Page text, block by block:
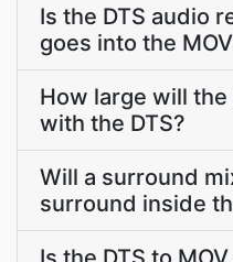
Is the DTS audio
goes into the
How large will
with the DTS?
Will a surround
surround inside